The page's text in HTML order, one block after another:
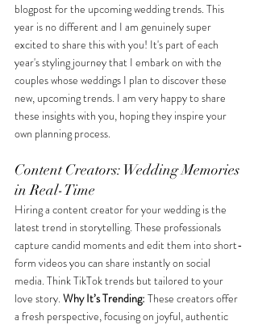
blogpost for the upcoming wedding trends. This
year is no different and I am genuinely super
excited to share this with you! It's part of each
year's styling journey that I embark on with the
couples whose weddings I plan to discover these
new, upcoming trends. I am very happy to share
these insights with you, hoping they inspire your
own planning process.
Content Creators: Wedding Memories
in Real-Time
Hiring a content creator for your wedding is the
latest trend in storytelling. These professionals
capture candid moments and edit them into short-
form videos you can share instantly on social
media. Think TikTok trends but tailored to your
love story. Why It’s Trending: These creators offer
a fresh perspective, focusing on joyful, authentic